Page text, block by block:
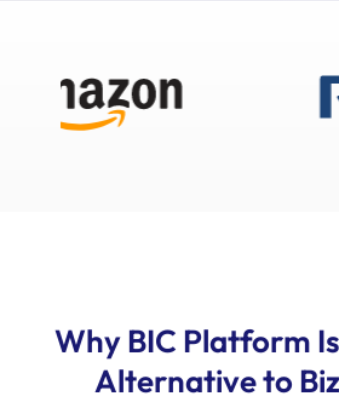
Why BIC Platform
Alternative to